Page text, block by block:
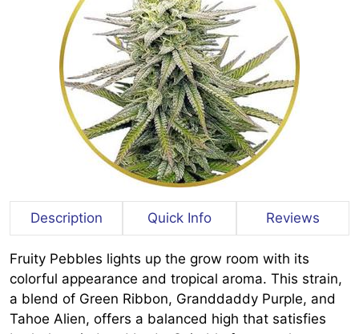
Description Quick Info Reviews
Fruity Pebbles lights up the grow room with its
colorful appearance and tropical aroma. This strain,
a blend of Green Ribbon, Granddaddy Purple, and
Tahoe Alien, offers a balanced high that satisfies